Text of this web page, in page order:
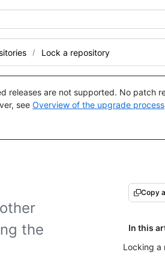
Lock a repository
releases are not supported. No patch
see Overview of the upgrade process
the
Copy
In this
Locking a